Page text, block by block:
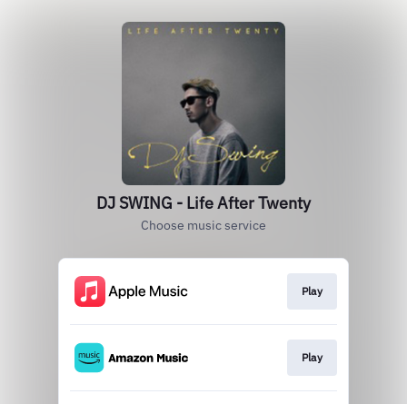
DJ SWING - Life After Twenty
Choose music service
Play
Play